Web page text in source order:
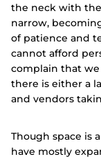
the neck with
narrow,
of patience and
cannot afford
complain that
there is either a
and vendors
Though space is
have mostly